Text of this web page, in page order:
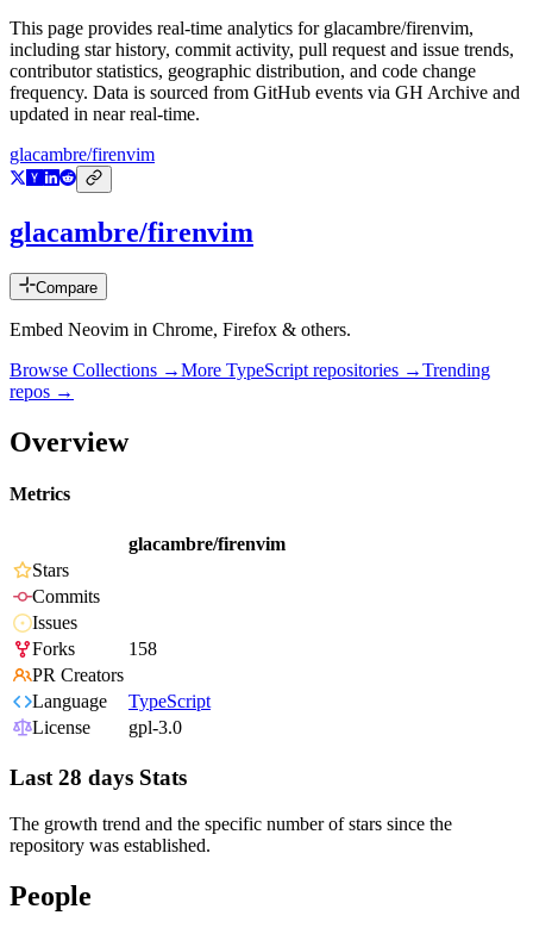
This page provides real-time analytics for glacambre/firenvim,
including star history, commit activity, pull request and issue trends,
contributor statistics, geographic distribution, and code change
frequency. Data is sourced from GitHub events via GH Archive and
updated in near real-time.
glacambre/firenvim
glacambre/firenvim
Compare
Embed Neovim in Chrome, Firefox & others.
Browse Collections →More TypeScript repositories →Trending
repos →
Overview
Metrics
glacambre/firenvim
Stars
Commits
Issues
Forks
158
PR Creators
Language
TypeScript
License
gpl-3.0
Last 28 days Stats
The growth trend and the specific number of stars since the
repository was established.
People